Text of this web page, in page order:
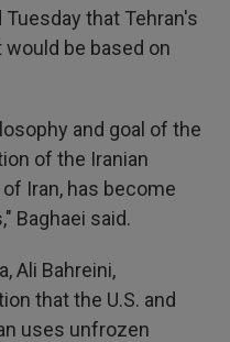
that Tehran's
be based on
and goal of the
of the Iranian
Iran, has become
Baghaei said.
Ali Bahreini,
that the U.S. and
uses unfrozen